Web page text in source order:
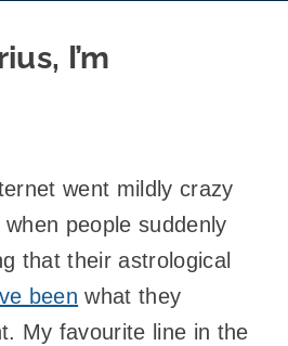
I’m
went mildly crazy
people suddenly
that their astrological
been what they
My favourite line in the